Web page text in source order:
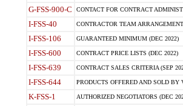
G-FSS-900-C CONTACT FOR CONTRACT
I-FSS-40 CONTRACTOR TEAM
I-FSS-106 GUARANTEED MINIMUM (DEC 2022)
I-FSS-600 CONTRACT PRICE LISTS (DEC 2022)
I-FSS-639 CONTRACT SALES CRITERIA (SEP
I-FSS-644 PRODUCTS OFFERED AND SOLD BY
K-FSS-1 AUTHORIZED NEGOTIATORS (DEC